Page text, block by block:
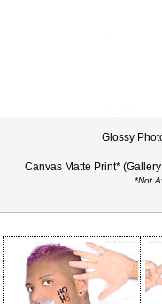
Glossy
Canvas Matte Print*
*Not